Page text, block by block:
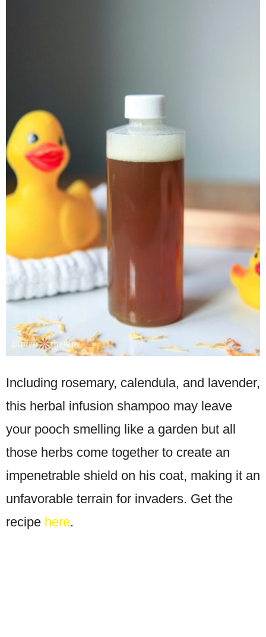
Including rosemary, calendula, and lavender,
this herbal infusion shampoo may leave
your pooch smelling like a garden but all
those herbs come together to create an
impenetrable shield on his coat, making it an
unfavorable terrain for invaders. Get the
recipe here.